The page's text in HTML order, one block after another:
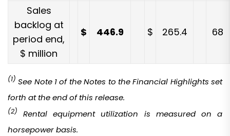
Sales
backlog at
period end,
$ million
$ 446.9 $ 265.4 68
(1) See Note 1 of the Notes to the Financial Highlights set
forth at the end of this release.
(2)
Rental equipment utilization is measured on a
horsepower basis.